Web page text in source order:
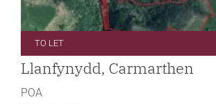
TO LET
Llanfynydd, Carmarthen
POA